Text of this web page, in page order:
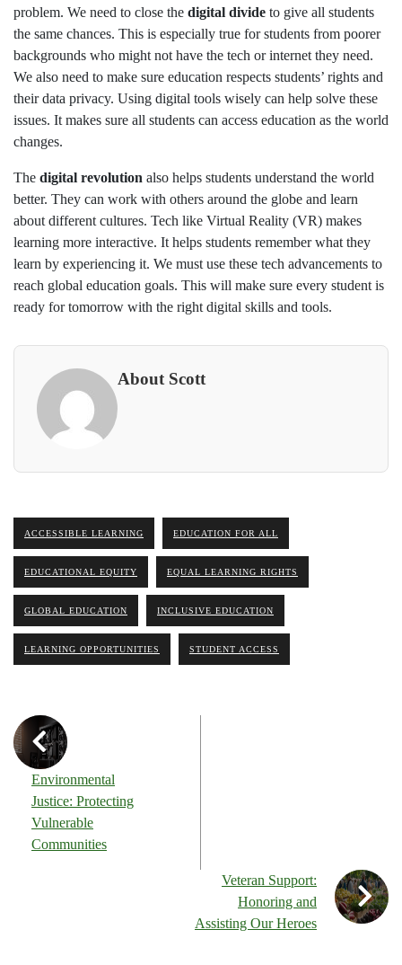
problem. We need to close the digital divide to give all students
the same chances. This is especially true for students from poorer
backgrounds who might not have the tech or internet they need.
We also need to make sure education respects students’ rights and
their data privacy. Using digital tools wisely can help solve these
issues. It makes sure all students can access education as the world
changes.
The digital revolution also helps students understand the world
better. They can work with others around the globe and learn
about different cultures. Tech like Virtual Reality (VR) makes
learning more interactive. It helps students remember what they
learn by experiencing it. We must use these tech advancements to
reach global education goals. This will make sure every student is
ready for tomorrow with the right digital skills and tools.
About Scott
ACCESSIBLE LEARNING EDUCATION FOR ALL
EDUCATIONAL EQUITY EQUAL LEARNING RIGHTS
GLOBAL EDUCATION INCLUSIVE EDUCATION
LEARNING OPPORTUNITIES STUDENT ACCESS
Environmental
Justice: Protecting
Vulnerable
Communities
Veteran Support:
Honoring and
Assisting Our Heroes